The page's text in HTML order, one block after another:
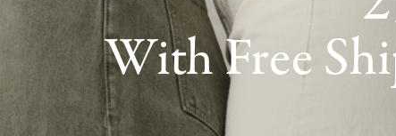
With Free